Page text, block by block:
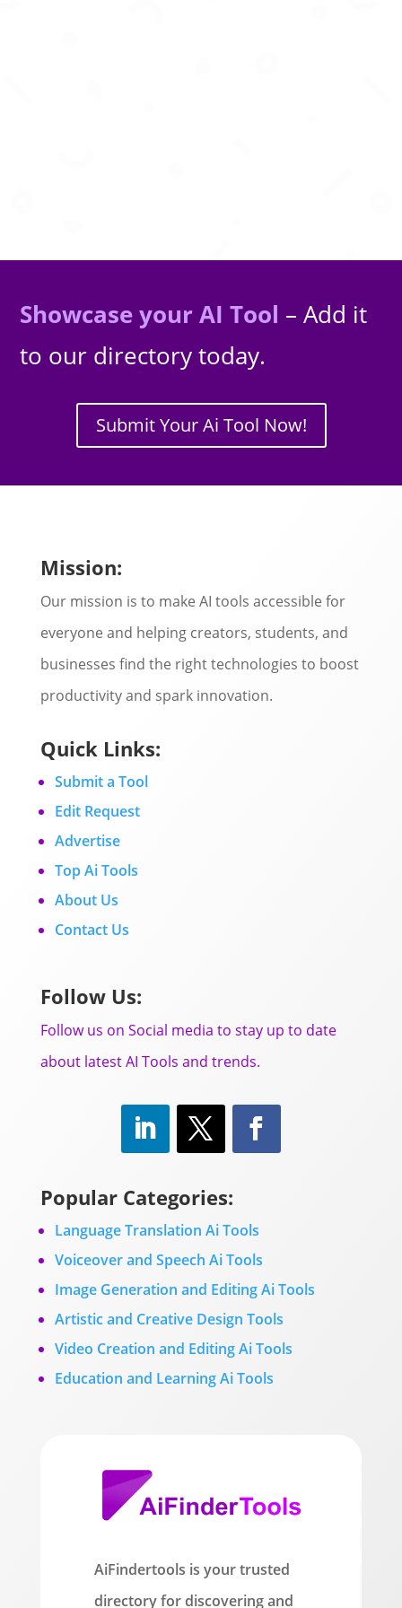
Showcase your AI Tool – Add it
to our directory today.
Submit Your Ai Tool Now!
Mission:
Our mission is to make AI tools accessible for
everyone and helping creators, students, and
businesses find the right technologies to boost
productivity and spark innovation.
Quick Links:
Submit a Tool
Edit Request
Advertise
Top Ai Tools
About Us
Contact Us
Follow Us:
Follow us on Social media to stay up to date
about latest AI Tools and trends.
Popular Categories:
Language Translation Ai Tools
Voiceover and Speech Ai Tools
Image Generation and Editing Ai Tools
Artistic and Creative Design Tools
Video Creation and Editing Ai Tools
Education and Learning Ai Tools
AiFindertools is your trusted
directory for discovering and